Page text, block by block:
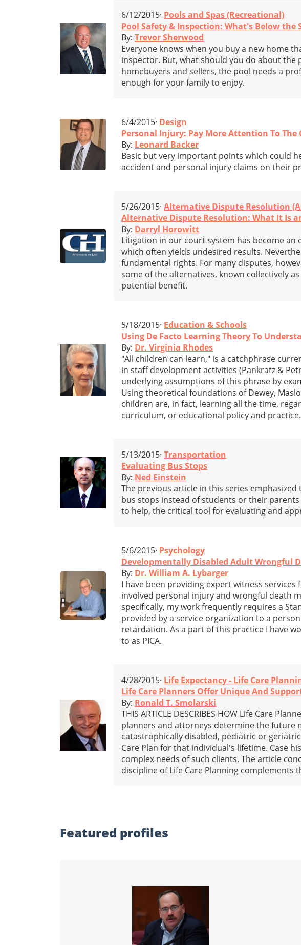
6/12/2015· Pools and Spas (Recreational)
Pool Safety & Inspection: What's Below the
By:Trevor Sherwood
Everyone knows when you buy a new home
inspector. But, what should you do about the
homebuyers and sellers, the pool needs a
enough for your family to enjoy.
6/4/2015· Design
Personal Injury: Pay More Attention To The
By: Leonard Backer
Basic but very important points which could
accident and personal injury claims on their
5/26/2015·Alternative Dispute Resolution
Alternative Dispute Resolution: What It Is
By: Darryl Horowitt
Litigation in our court system has become
which often yields undesired results.
fundamental rights. For many disputes,
some of the alternatives, known collectively
potential benefit.
5/18/2015· Education & Schools
Using De Facto Learning Theory To
By: Dr. Virginia Rhodes
"All children can learn," is a catchphrase
in staff development activities (Pankratz &
underlying assumptions of this phrase by
Using theoretical foundations of Dewey,
children are, in fact, learning all the time,
curriculum, or educational policy and practice.
5/13/2015·Transportation
Evaluating Bus Stops
By: Ned Einstein
The previous article in this series
bus stops instead of students or their
to help, the critical tool for evaluating and
5/6/2015· Psychology
Developmentally Disabled Adult Wrongful
By: Dr. William A. Lybarger
I have been providing expert witness
involved personal injury and wrongful death
specifically, my work frequently requires a
provided by a service organization to a
retardation. As a part of this practice I have
to as PICA.
4/28/2015· Life Expectancy - Life Care
Life Care Planners Offer Unique And
By: Ronald T. Smolarski
THIS ARTICLE DESCRIBES HOW Life Care
planners and attorneys determine the future
catastrophically disabled, pediatric or
Care Plan for that individual's lifetime. Case
complex needs of such clients. The article
discipline of Life Care Planning complements
Featured profiles